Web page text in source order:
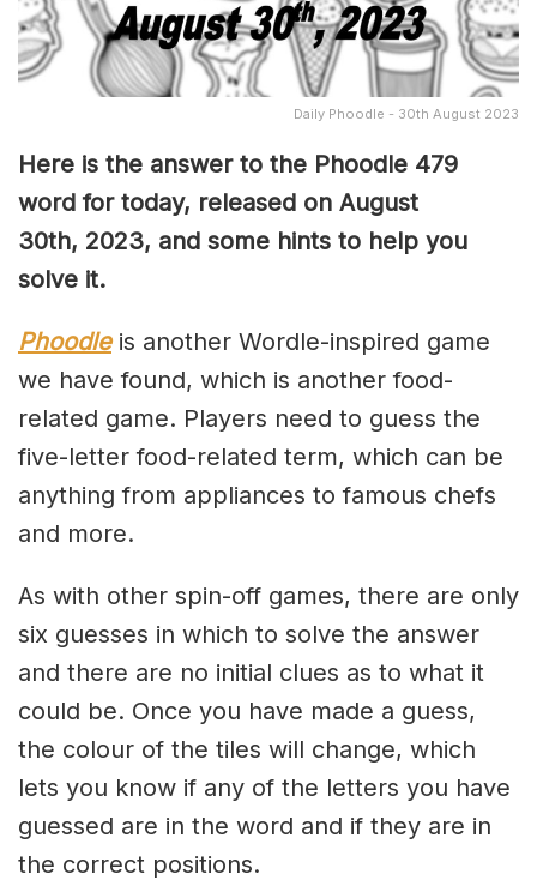
Daily Phoodle - 30th August 2023
Here is the answer to the Phoodle 479
word for today, released on August
30th, 2023, and some hints to help you
solve it.
Phoodleis another Wordle-inspired game
we have found, which is another food-
related game. Players need to guess the
five-letter food-related term, which can be
anything from appliances to famous chefs
and more.
As with other spin-off games, there are only
six guesses in which to solve the answer
and there are no initial clues as to what it
could be. Once you have made a guess,
the colour of the tiles will change, which
lets you know if any of the letters you have
guessed are in the word and if they are in
the correct positions.